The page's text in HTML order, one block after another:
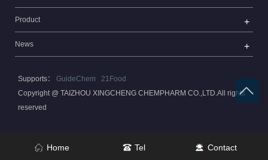
Product
News
Supports： GuideChem
21Food
Copyright @ TAIZHOU XINGCHENG CHEMPHARM CO.,LTD.All rights
reserved
Home Tel Contact